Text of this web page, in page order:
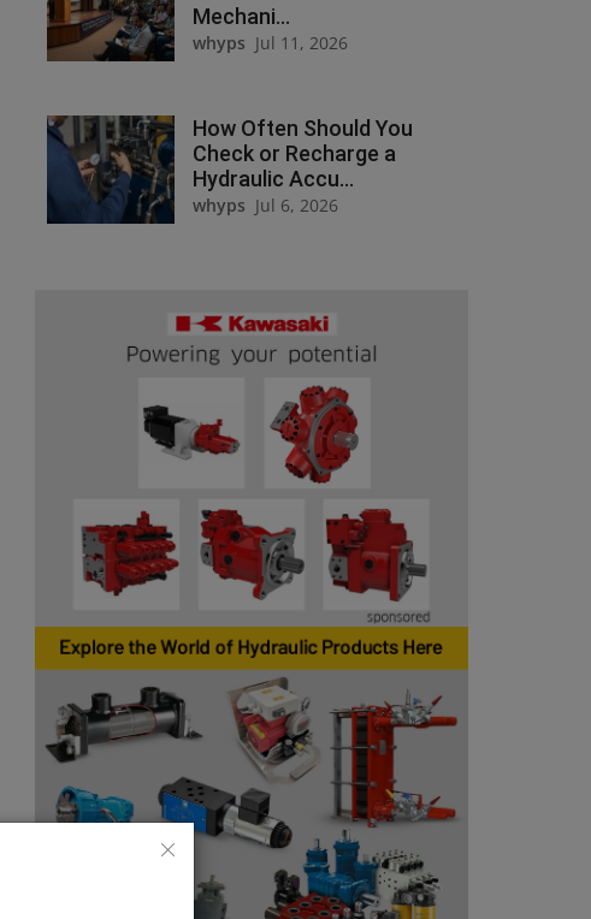
Mechani...
whyps Jul 11, 2026
How Often Should You
Check or Recharge a
Hydraulic Accu...
whyps Jul 6, 2026